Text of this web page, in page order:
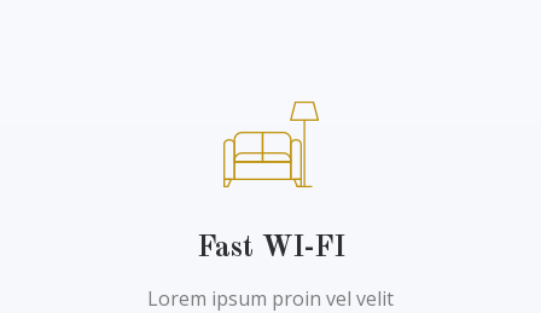
Fast WI-FI
Lorem ipsum proin vel velit